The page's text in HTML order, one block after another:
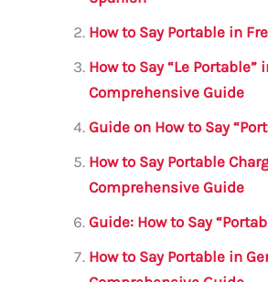
o
o
k
p
p
How to Say Portable in
How to Say “Le Portable”
Comprehensive Guide
Guide on How to Say
How to Say Portable
Comprehensive Guide
Guide: How to Say
How to Say Portable in